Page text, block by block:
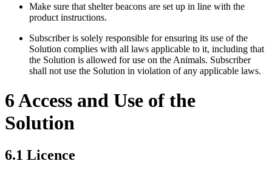
Make sure that shelter beacons are set up in line with the
product instructions.
Subscriber is solely responsible for ensuring its use of the
Solution complies with all laws applicable to it, including that
the Solution is allowed for use on the Animals. Subscriber
shall not use the Solution in violation of any applicable laws.
6 Access and Use of the
Solution
6.1 Licence